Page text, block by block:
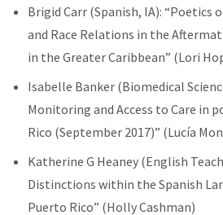
Brigid Carr (Spanish, IA): “Poetics
and Race Relations in the
in the Greater Caribbean” (Lori
Isabelle Banker (Biomedical
Monitoring and Access to Care in
Rico (September 2017)” (Lucía
Katherine G Heaney (English
Distinctions within the Spanish
Puerto Rico” (Holly Cashman)